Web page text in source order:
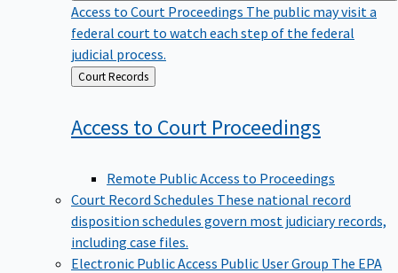
Access to Court Proceedings The public may visit a
federal court to watch each step of the federal
judicial process.
Back
to
Court Records
Access to Court Proceedings
Remote Public Access to Proceedings
Court Record Schedules These national record
disposition schedules govern most judiciary records,
including case files.
Electronic Public Access Public User Group The EPA